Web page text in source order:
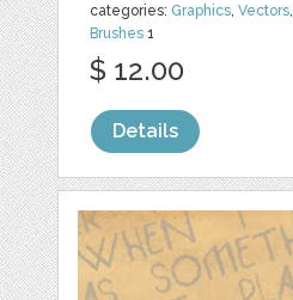
categories: Graphics,Vectors,
Brushes 1
$ 12.00
Details